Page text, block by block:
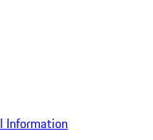
Information